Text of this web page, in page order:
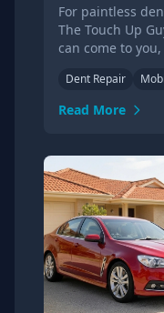
For paintless
The Touch Up
can come to
Dent Repair
Read More